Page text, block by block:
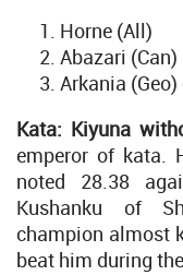
Horne (All)
Abazari (Can)
Arkania
Kata: Kiyuna
emperor of kata.
noted 28.38
Kushanku of
champion almost
beat him during